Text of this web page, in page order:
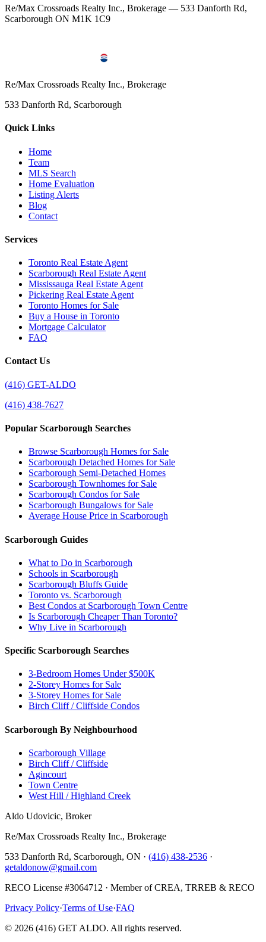
Re/Max Crossroads Realty Inc., Brokerage — 533 Danforth Rd,
Scarborough ON M1K 1C9
Re/Max Crossroads Realty Inc., Brokerage
533 Danforth Rd, Scarborough
Quick Links
Home
Team
MLS Search
Home Evaluation
Listing Alerts
Blog
Contact
Services
Toronto Real Estate Agent
Scarborough Real Estate Agent
Mississauga Real Estate Agent
Pickering Real Estate Agent
Toronto Homes for Sale
Buy a House in Toronto
Mortgage Calculator
FAQ
Contact Us
(416) GET-ALDO
(416) 438-7627
Popular Scarborough Searches
Browse Scarborough Homes for Sale
Scarborough Detached Homes for Sale
Scarborough Semi-Detached Homes
Scarborough Townhomes for Sale
Scarborough Condos for Sale
Scarborough Bungalows for Sale
Average House Price in Scarborough
Scarborough Guides
What to Do in Scarborough
Schools in Scarborough
Scarborough Bluffs Guide
Toronto vs. Scarborough
Best Condos at Scarborough Town Centre
Is Scarborough Cheaper Than Toronto?
Why Live in Scarborough
Specific Scarborough Searches
3-Bedroom Homes Under $500K
2-Storey Homes for Sale
3-Storey Homes for Sale
Birch Cliff / Cliffside Condos
Scarborough By Neighbourhood
Scarborough Village
Birch Cliff / Cliffside
Agincourt
Town Centre
West Hill / Highland Creek
Aldo Udovicic, Broker
Re/Max Crossroads Realty Inc., Brokerage
533 Danforth Rd, Scarborough, ON · (416) 438-2536 ·
getaldonow@gmail.com
RECO License #3064712 · Member of CREA, TRREB & RECO
Privacy Policy·Terms of Use·FAQ
© 2026 (416) GET ALDO. All rights reserved.